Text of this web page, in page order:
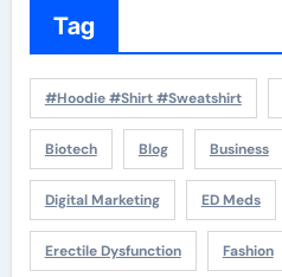
Tag
#Hoodie #Shirt #Sweatshirt
Biotech Blog Business
Digital Marketing ED Meds
Erectile Dysfunction Fashion